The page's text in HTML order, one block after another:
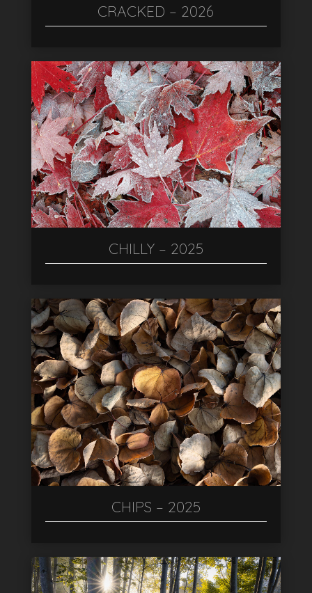
CRACKED – 2026
CHILLY – 2025
CHIPS – 2025